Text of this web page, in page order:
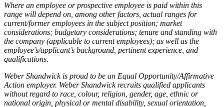
Where an employee or prospective employee is paid within this
range will depend on, among other factors, actual ranges for
current/former employees in the subject position; market
considerations; budgetary considerations; tenure and standing with
the company (applicable to current employees); as well as the
employee’s/applicant’s background, pertinent experience, and
qualifications.
Weber Shandwick is proud to be an Equal Opportunity/Affirmative
Action employer. Weber Shandwick recruits qualified applicants
without regard to race, colour, religion, gender, age, ethnic or
national origin, physical or mental disability, sexual orientation,